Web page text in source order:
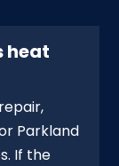
heat
Parkland
If the